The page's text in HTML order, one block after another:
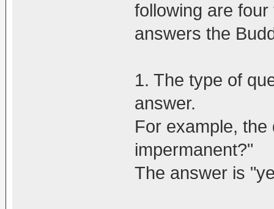
following are
answers the
1. The type of
answer.
For example,
impermanent?"
The answer is